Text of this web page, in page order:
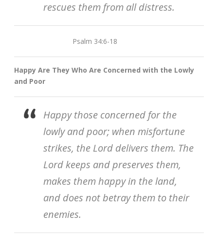
rescues them from all distress.
Psalm 34:6-18
Happy Are They Who Are Concerned with the Lowly
and Poor
Happy those concerned for the
lowly and poor; when misfortune
strikes, the Lord delivers them. The
Lord keeps and preserves them,
makes them happy in the land,
and does not betray them to their
enemies.